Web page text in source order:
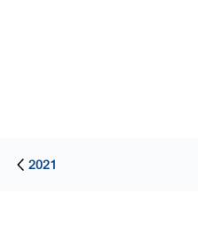
2021